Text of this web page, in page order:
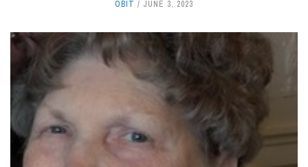
OBIT JUNE 3, 2023